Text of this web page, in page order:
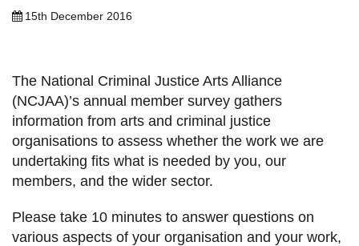
15th December 2016
The National Criminal Justice Arts Alliance
(NCJAA)’s annual member survey gathers
information from arts and criminal justice
organisations to assess whether the work we are
undertaking fits what is needed by you, our
members, and the wider sector.
Please take 10 minutes to answer questions on
various aspects of your organisation and your work,